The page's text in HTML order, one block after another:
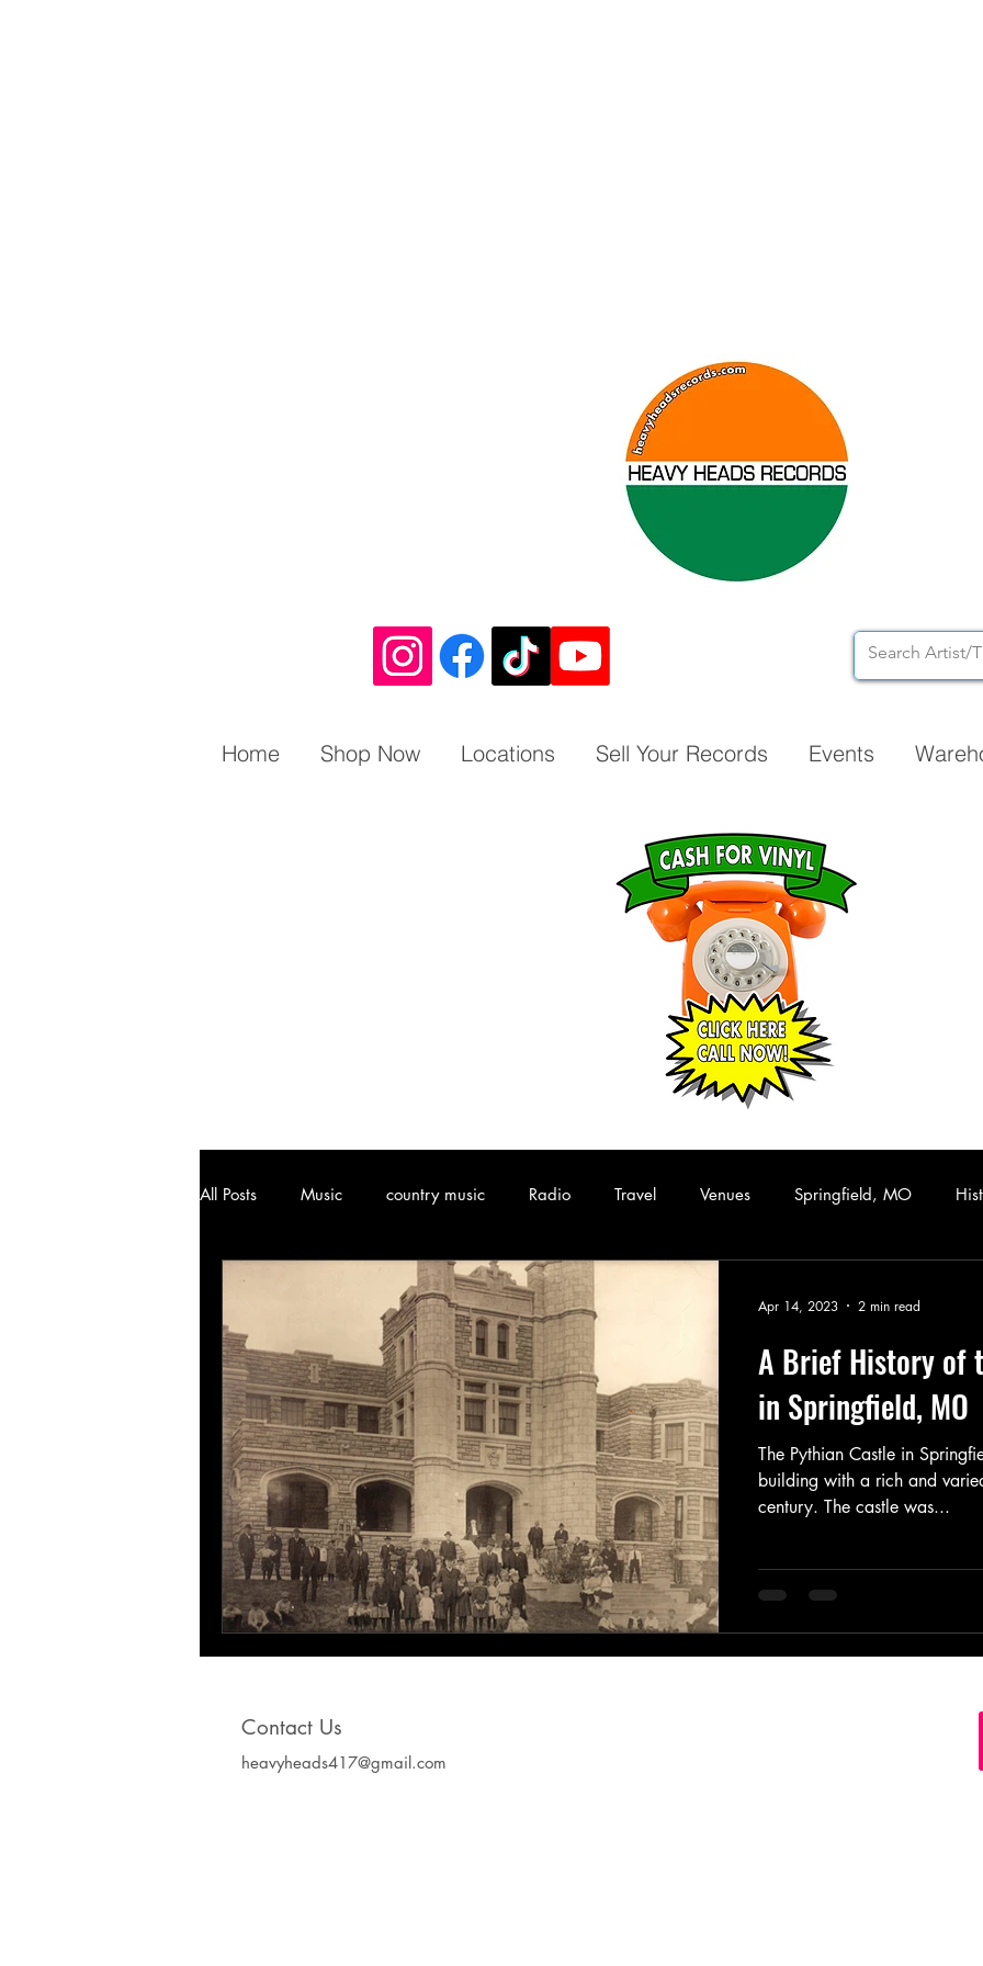
Home Shop Now Locations Sell Your Records Events
All Posts Music country music Radio Travel Venues Springfield, MO
Joplin, MO Attractions Hip Hop
Art Vinyl Community Classic Rock Rare Albums KISS
Music History Ozark, MO Comedy Stand Up Comedy Performance Art
A Brief History of
in Springfield, MO
The Pythian Castle in
building with a rich and
century. The castle was...
Apr 14, 2023 2 min read
Contact Us
heavyheads417@gmail.com